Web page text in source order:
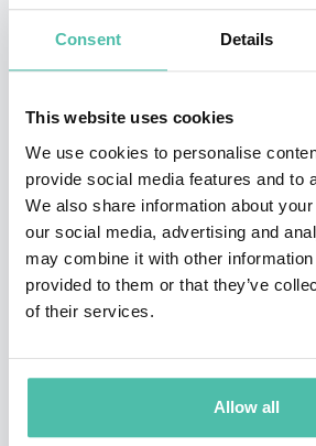
Consent Details
This website uses cookies
We use cookies to personalise
provide social media features and to
We also share information about
our social media, advertising and
may combine it with other information
provided to them or that they’ve
of their services.
Allow all
its Workstream on Task Force on
Disclosures (TCFD) Implementation.
Prior to joining the University of
President at investment bank
one of the early leading asset
advisory firms focused on the net
transition, where he ran the firm's
advised clients and funds on the
driven markets. Ben has previously